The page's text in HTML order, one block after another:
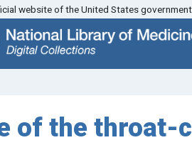
website of the United States
of the throat-